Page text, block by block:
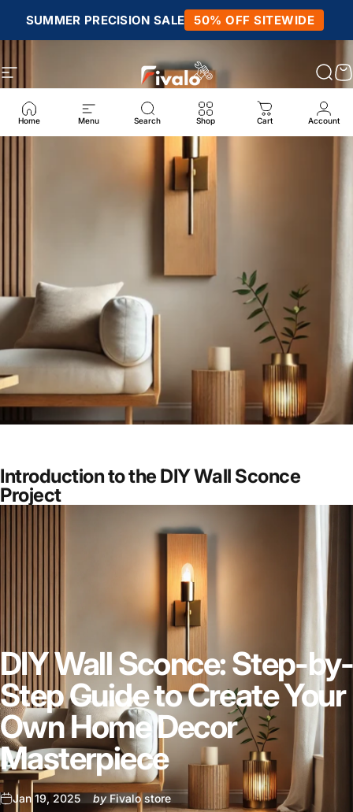
SUMMER PRECISION SALE 50% OFF SITEWIDE
Site navigation Fivalo
Home Menu Search Shop Cart Account
DIY Wall Sconce: Step-by-
Step Guide to Create Your
Own Home Decor
Masterpiece
Jan 19, 2025 by Fivalo store
Introduction to the DIY Wall Sconce
Project